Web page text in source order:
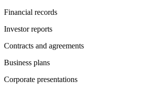
Financial records
Investor reports
Contracts and agreements
Business plans
Corporate presentations